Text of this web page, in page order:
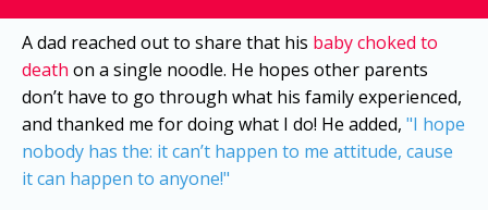
A dad reached out to share that his baby choked to
death on a single noodle. He hopes other parents
don’t have to go through what his family experienced,
and thanked me for doing what I do! He added, "I hope
nobody has the: it can’t happen to me attitude, cause
it can happen to anyone!"